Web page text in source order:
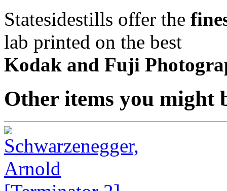
Statesidestills offer the
lab printed on the best
Kodak and Fuji
Other items you might